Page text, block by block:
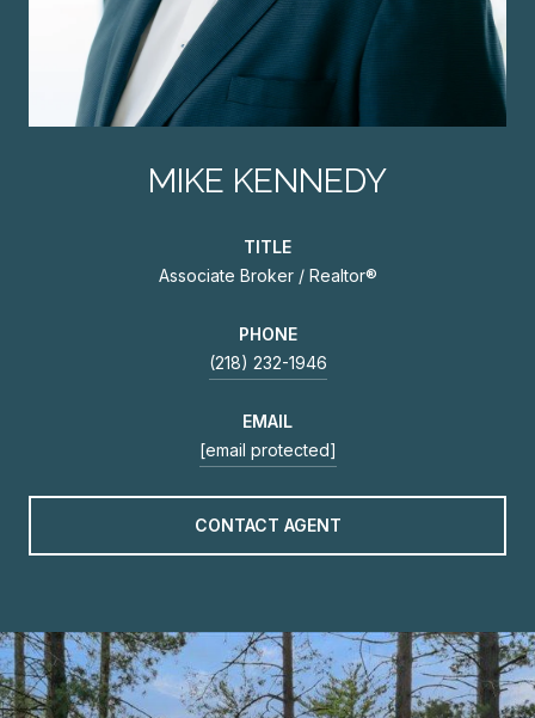
MIKE KENNEDY
TITLE
Associate Broker / Realtor®
PHONE
(218) 232-1946
EMAIL
[email protected]
CONTACT AGENT